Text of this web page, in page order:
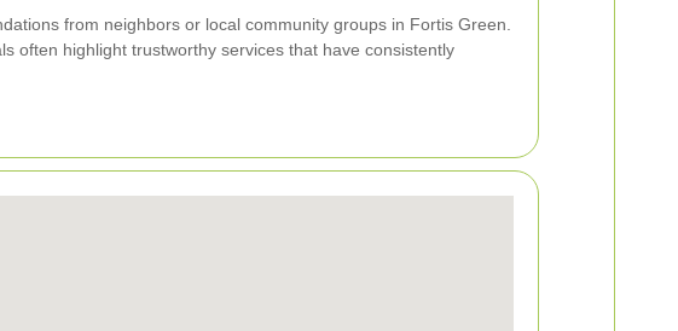
from neighbors or local community groups in Fortis Green.
often highlight trustworthy services that have consistently